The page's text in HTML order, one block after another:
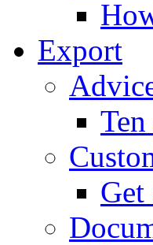
Export
Get